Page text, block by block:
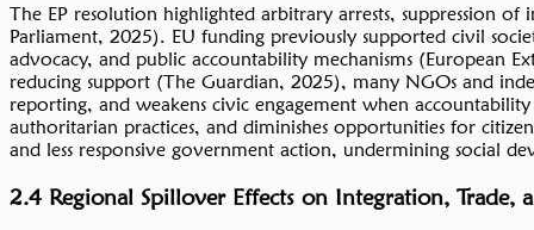
The EP resolution highlighted arbitrary arrests, suppression
Parliament, 2025). EU funding previously supported civil
advocacy, and public accountability mechanisms (European
reducing support (The Guardian, 2025), many NGOs and
reporting, and weakens civic engagement when
authoritarian practices, and diminishes opportunities for
and less responsive government action, undermining social
2.4 Regional Spillover Effects on Integration, Trade,